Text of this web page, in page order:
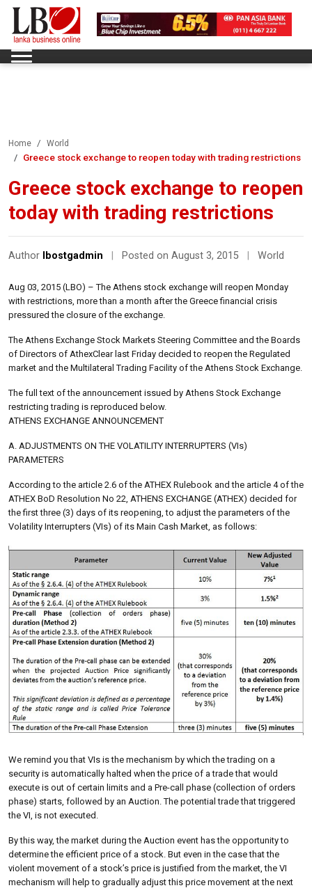
Home World
Greece stock exchange to reopen today with trading restrictions
Greece stock exchange to reopen
today with trading restrictions
Author lbostgadmin Posted on August 3, 2015 World
Aug 03, 2015 (LBO) – The Athens stock exchange will reopen Monday
with restrictions, more than a month after the Greece financial crisis
pressured the closure of the exchange.
The Athens Exchange Stock Markets Steering Committee and the Boards
of Directors of AthexClear last Friday decided to reopen the Regulated
market and the Multilateral Trading Facility of the Athens Stock Exchange.
The full text of the announcement issued by Athens Stock Exchange
restricting trading is reproduced below.
ATHENS EXCHANGE ANNOUNCEMENT
A. ADJUSTMENTS ON THE VOLATILITY INTERRUPTERS (VIs)
PARAMETERS
According to the article 2.6 of the ATHEX Rulebook and the article 4 of the
ATHEX BoD Resolution No 22, ATHENS EXCHANGE (ATHEX) decided for
the first three (3) days of its reopening, to adjust the parameters of the
Volatility Interrupters (VIs) of its Main Cash Market, as follows:
We remind you that VIs is the mechanism by which the trading on a
security is automatically halted when the price of a trade that would
execute is out of certain limits and a Pre-call phase (collection of orders
phase) starts, followed by an Auction. The potential trade that triggered
the VI, is not executed.
By this way, the market during the Auction event has the opportunity to
determine the efficient price of a stock. But even in the case that the
violent movement of a stock’s price is justified from the market, the VI
mechanism will help to gradually adjust this price movement at the next